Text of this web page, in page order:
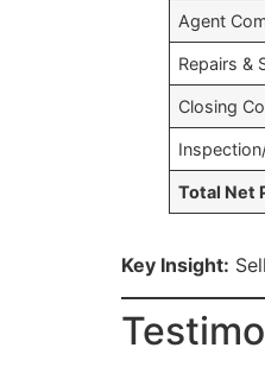
Agent
Repairs &
Closing
Total Net
Key Insight: